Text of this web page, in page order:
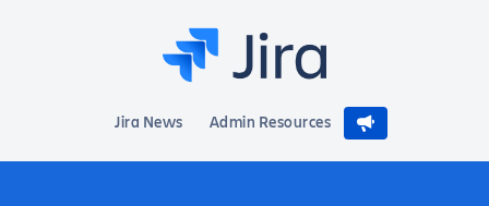
Jira News Admin Resources